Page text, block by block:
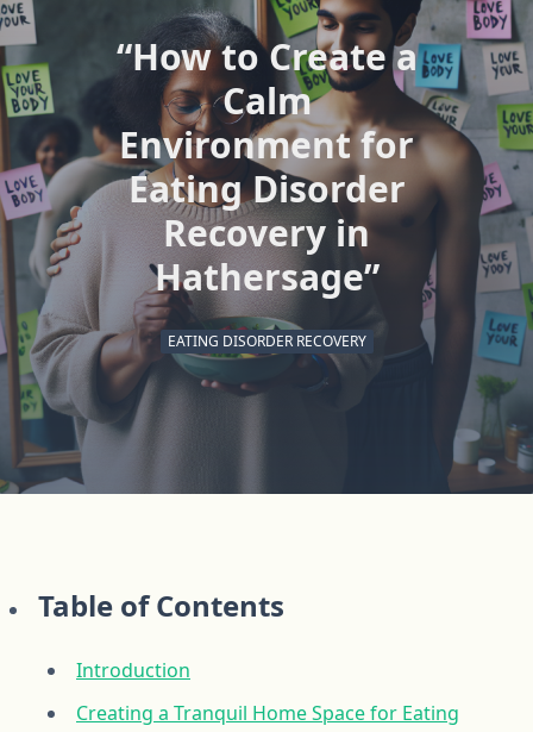
“How to Create a
Calm
Environment for
Eating Disorder
Recovery in
Hathersage”
EATING DISORDER RECOVERY
Table of Contents
Introduction
Creating a Tranquil Home Space for Eating